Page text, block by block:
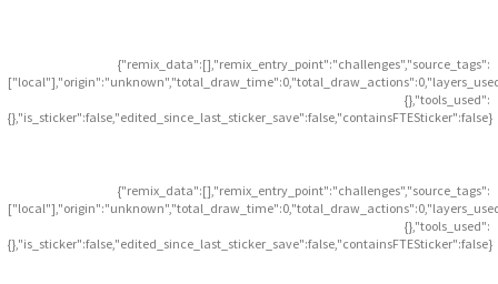
{"remix_data":[],"remix_entry_point":"challenges","source_tags":
{},"tools_used":
{},"is_sticker":false,"edited_since_last_sticker_save":false,"containsFTESticker":false}
{"remix_data":[],"remix_entry_point":"challenges","source_tags":
{},"tools_used":
{},"is_sticker":false,"edited_since_last_sticker_save":false,"containsFTESticker":false}